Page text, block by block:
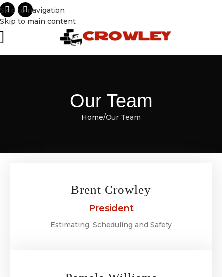
Skip to navigation
Skip to main content
Our Team
Home Our Team
Brent Crowley
President
Estimating, Scheduling and Safety